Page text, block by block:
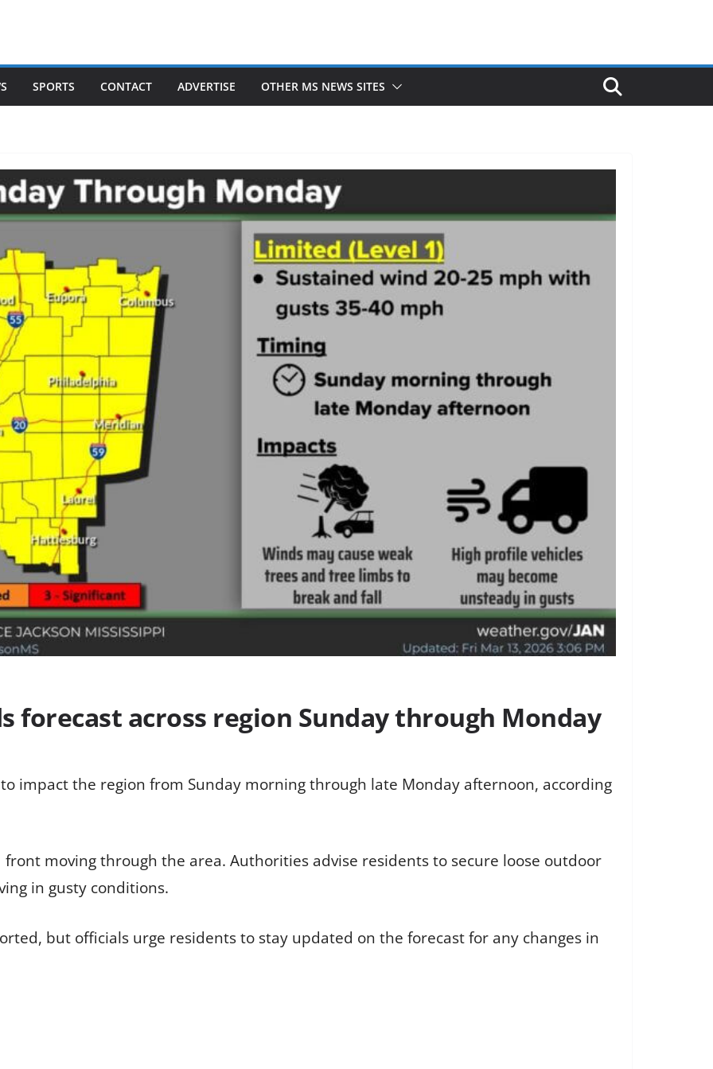
SPORTS CONTACT ADVERTISE OTHER MS NEWS SITES
forecast across region Sunday through Monday
impact the region from Sunday morning through late Monday afternoon, according
moving through the area. Authorities advise residents to secure loose outdoor
in gusty conditions.
but officials urge residents to stay updated on the forecast for any changes in